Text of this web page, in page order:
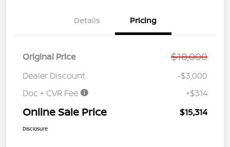
Details Pricing
Original Price $18,000
Dealer Discount
-$3,000
Doc + CVR Fee
+$314
Online Sale Price $15,314
Disclosure